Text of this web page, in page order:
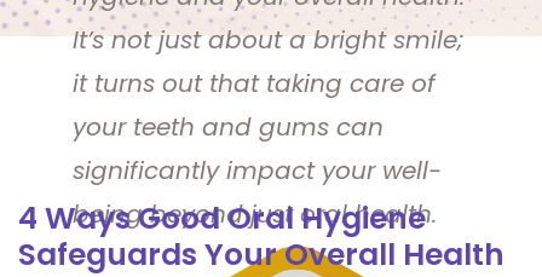
It’s not just about a bright smile;
it turns out that taking care of
your teeth and gums can
significantly impact your well-
being beyond just oral health.
4 Ways Good Oral Hygiene
Safeguards Your Overall Health